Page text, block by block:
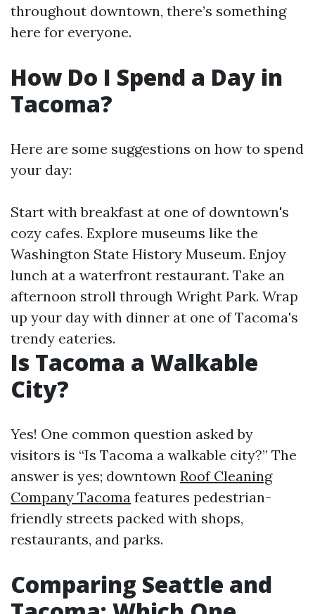
throughout downtown, there’s something
here for everyone.
How Do I Spend a Day in
Tacoma?
Here are some suggestions on how to spend
your day:
Start with breakfast at one of downtown's
cozy cafes. Explore museums like the
Washington State History Museum. Enjoy
lunch at a waterfront restaurant. Take an
afternoon stroll through Wright Park. Wrap
up your day with dinner at one of Tacoma's
trendy eateries.
Is Tacoma a Walkable
City?
Yes! One common question asked by
visitors is “Is Tacoma a walkable city?” The
answer is yes; downtown Roof Cleaning
Company Tacoma features pedestrian-
friendly streets packed with shops,
restaurants, and parks.
Comparing Seattle and